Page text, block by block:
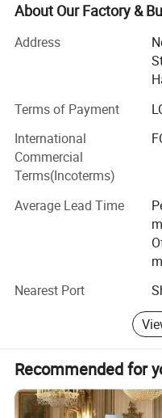
2. Valut the Quality
3. Delivery Fast
Our factory located in
car, we have 100 workers
our production area appx
include 40 sewing
machines by Zhengbu
Whole professional
the good quality
Our main products
3. Cushion
4. Bed Sheet Set
About Our Factory &
Address
Terms of Payment
International
Commercial
Terms(Incoterms)
Average Lead Time
Nearest Port
Recommended for